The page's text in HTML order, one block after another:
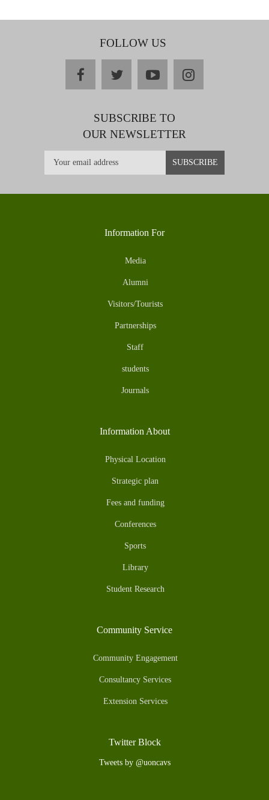
FOLLOW US
facebooktwitteryoutubeinstagram
SUBSCRIBE TO
OUR NEWSLETTER
Information For
Media
Alumni
Visitors/Tourists
Partnerships
Staff
students
Journals
Information About
Physical Location
Strategic plan
Fees and funding
Conferences
Sports
Library
Student Research
Community Service
Community Engagement
Consultancy Services
Extension Services
Twitter Block
Tweets by @uoncavs